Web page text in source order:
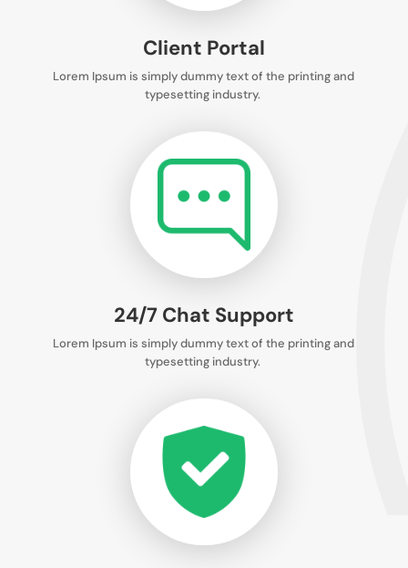
Client Portal
Lorem Ipsum is simply dummy text of the printing and
typesetting industry.
24/7 Chat Support
Lorem Ipsum is simply dummy text of the printing and
typesetting industry.